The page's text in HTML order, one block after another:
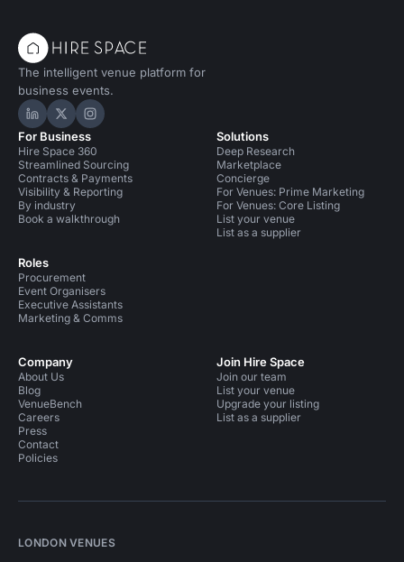
The intelligent venue platform for
business events.
Hire Space on LinkedIn
Hire Space on X
Hire Space on Instagram
For Business
Hire Space 360
Streamlined Sourcing
Contracts & Payments
Visibility & Reporting
By industry
Book a walkthrough
Roles
Procurement
Event Organisers
Executive Assistants
Marketing & Comms
Solutions
Deep Research
Marketplace
Concierge
For Venues: Prime Marketing
For Venues: Core Listing
List your venue
List as a supplier
Company
About Us
Blog
VenueBench
Careers
Press
Contact
Policies
Join Hire Space
Join our team
List your venue
Upgrade your listing
List as a supplier
LONDON VENUES